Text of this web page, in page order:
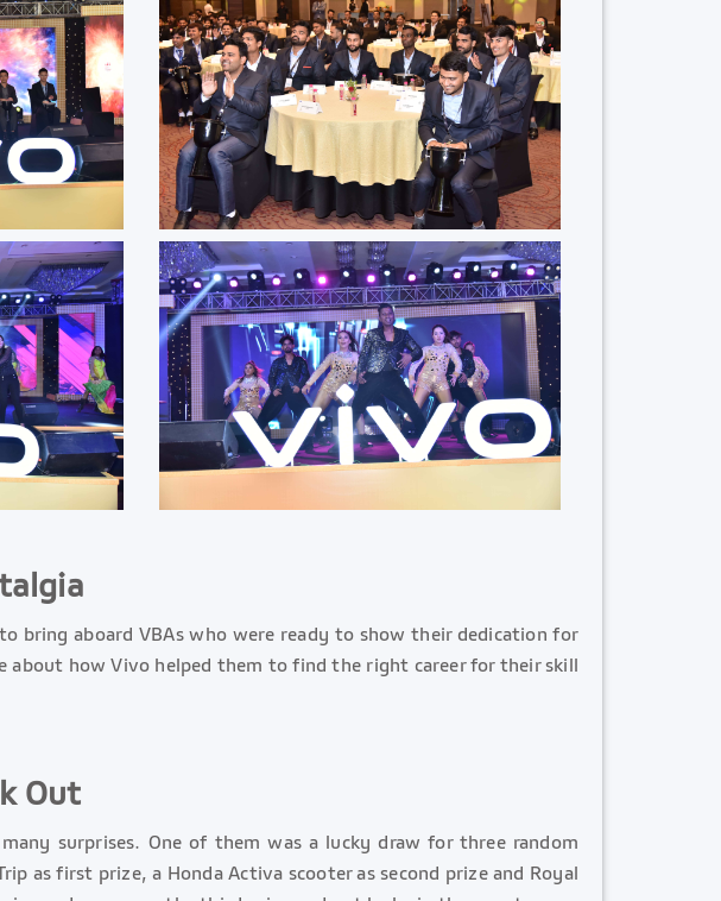
bring aboard VBAs who were ready to show their dedication for
about how Vivo helped them to find the right career for their skill
Out
surprises. One of them was a lucky draw for three random
as first prize, a Honda Activa scooter as second prize and Royal